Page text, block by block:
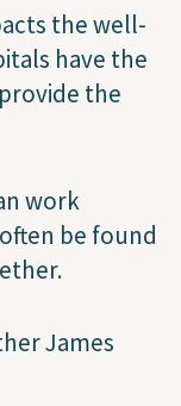
the well-
have the
the
work
be found
James